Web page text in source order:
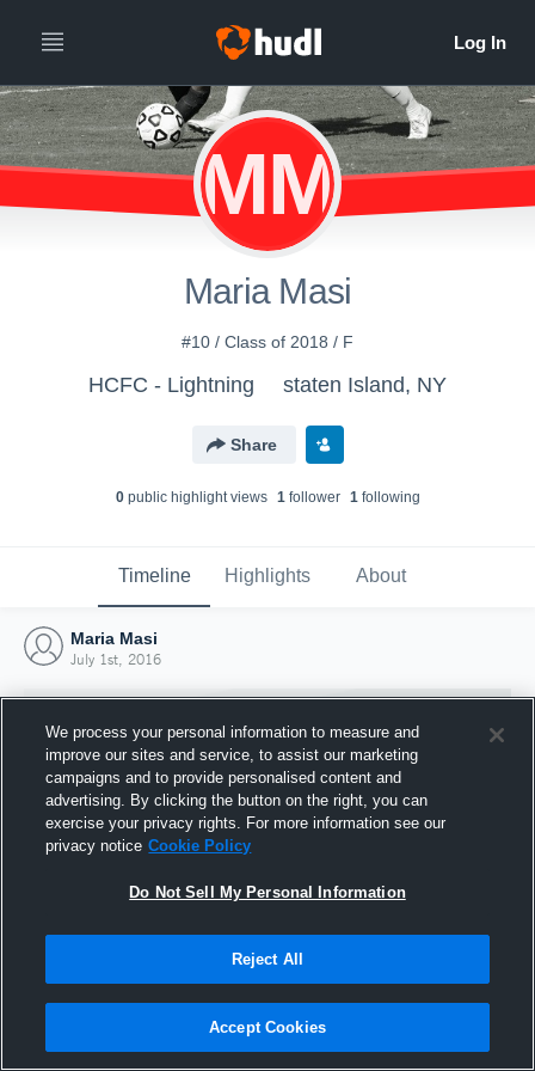
MM
Maria Masi
#10 / Class of 2018 / F
HCFC - Lightning staten Island, NY
Share
0public highlight views 1follower 1following
Timeline Highlights About
Maria Masi
July 1st, 2016
Joined Hudl
1 July 2016
We process your personal information to measure and
improve our sites and service, to assist our marketing
campaigns and to provide personalised content and
advertising. By clicking the button on the right, you can
exercise your privacy rights. For more information see our
privacy notice Cookie Policy
Do Not Sell My Personal Information
Reject All
Accept Cookies